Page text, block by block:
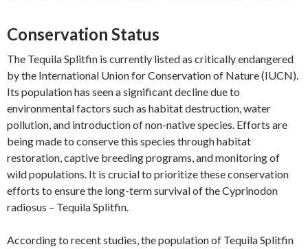
Conservation Status
The Tequila Splitfin is currently listed as critically endangered
by the International Union for Conservation of Nature (IUCN).
Its population has seen a significant decline due to
environmental factors such as habitat destruction, water
pollution, and introduction of non-native species. Efforts are
being made to conserve this species through habitat
restoration, captive breeding programs, and monitoring of
wild populations. It is crucial to prioritize these conservation
efforts to ensure the long-term survival of the Cyprinodon
radiosus – Tequila Splitfin.
According to recent studies, the population of Tequila Splitfin